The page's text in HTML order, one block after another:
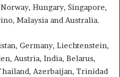
Hungary, Singapore,
Malaysia and Australia.
Germany, Liechtenstein,
Austria, India, Belarus,
Azerbaijan, Trinidad